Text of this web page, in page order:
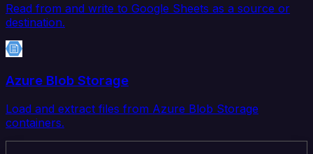
Read from and write to Google Sheets as a source or
destination.
Azure Blob Storage
Load and extract files from Azure Blob Storage
containers.